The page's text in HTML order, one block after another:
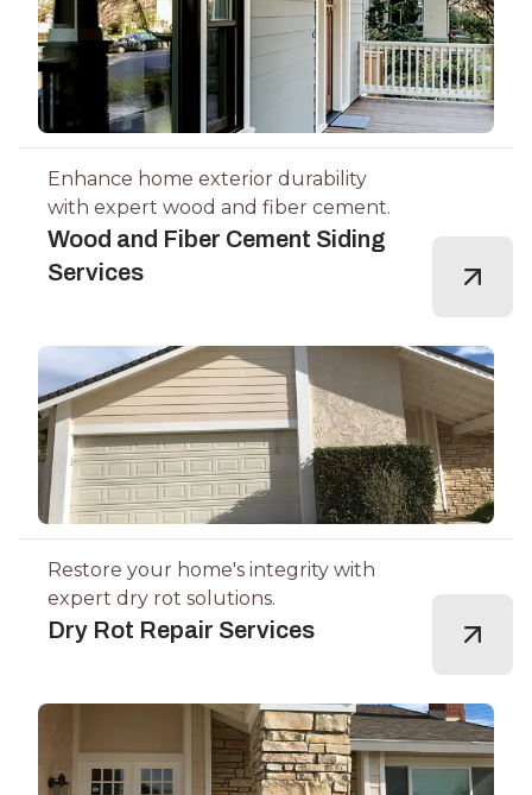
Enhance home exterior durability
with expert wood and fiber cement.
Wood and Fiber Cement Siding
Services
Restore your home's integrity with
expert dry rot solutions.
Dry Rot Repair Services